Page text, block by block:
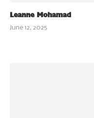
Leanne Mohamad
June 12, 2025